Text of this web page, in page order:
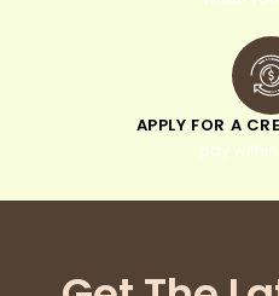
APPLY FOR A
pay